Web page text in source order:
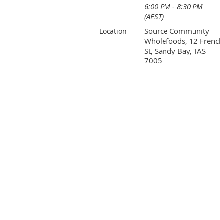
6:00 PM - 8:30 PM
(AEST)
Location
Source Community
Wholefoods, 12
St, Sandy Bay, TAS
7005